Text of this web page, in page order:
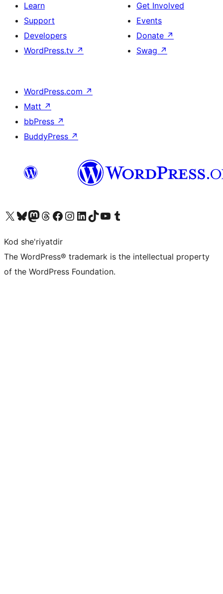
Learn
Support
Developers
WordPress.tv ↗
Get Involved
Events
Donate ↗
Swag ↗
WordPress.com ↗
Matt ↗
bbPress ↗
BuddyPress ↗
Visit our X (formerly Twitter) account
Visit our Bluesky account
Visit our Mastodon account
Visit our Threads account
Visit our Facebook page
Visit our Instagram account
Visit our LinkedIn account
Visit our TikTok account
Visit our YouTube channel
Visit our Tumblr account
Kod she'riyatdir
The WordPress® trademark is the intellectual property
of the WordPress Foundation.